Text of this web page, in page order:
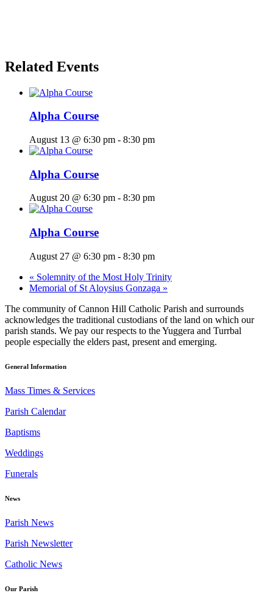
Related Events
Alpha Course
August 13 @ 6:30 pm - 8:30 pm
Alpha Course
August 20 @ 6:30 pm - 8:30 pm
Alpha Course
August 27 @ 6:30 pm - 8:30 pm
« Solemnity of the Most Holy Trinity
Memorial of St Aloysius Gonzaga »
The community of Cannon Hill Catholic Parish and surrounds
acknowledges the traditional custodians of the land on which our
parish stands. We pay our respects to the Yuggera and Turrbal
people especially the elders past, present and emerging.
General Information
Mass Times & Services
Parish Calendar
Baptisms
Weddings
Funerals
News
Parish News
Parish Newsletter
Catholic News
Our Parish